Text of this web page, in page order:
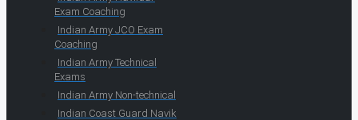
Exam Coaching
Indian Army JCO Exam
Coaching
Indian Army Technical
Exams
Indian Army Non-technical
Indian Coast Guard Navik